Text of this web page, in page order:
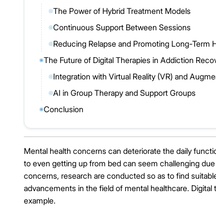
◎The Power of Hybrid Treatment Models
◎Continuous Support Between Sessions
◎Reducing Relapse and Promoting Long-Term
◉The Future of Digital Therapies in Addiction
◎Integration with Virtual Reality (VR) and
◎AI in Group Therapy and Support Groups
◉Conclusion
Mental health concerns can deteriorate the daily
to even getting up from bed can seem challenging
concerns, research are conducted so as to find
advancements in the field of mental healthcare.
example.